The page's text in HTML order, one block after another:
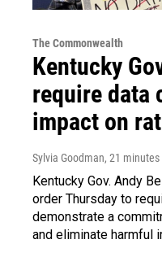
The Commonwealth
Kentucky
require data
impact on
Sylvia Goodman, 21 minutes
Kentucky Gov. Andy
order Thursday to
demonstrate a
and eliminate harmful